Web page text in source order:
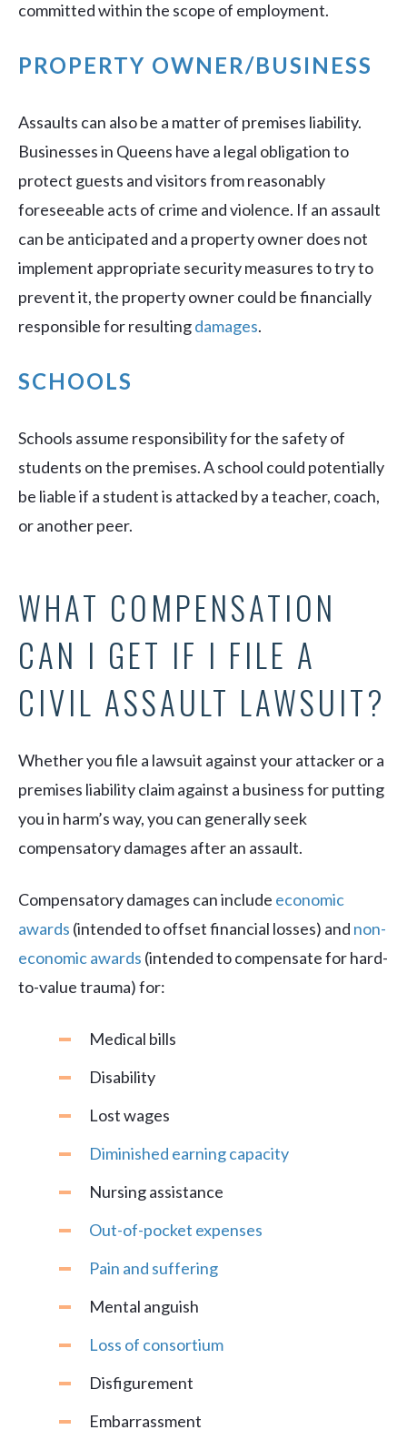
committed within the scope of employment.
PROPERTY OWNER/BUSINESS
Assaults can also be a matter of premises liability.
Businesses in Queens have a legal obligation to
protect guests and visitors from reasonably
foreseeable acts of crime and violence. If an assault
can be anticipated and a property owner does not
implement appropriate security measures to try to
prevent it, the property owner could be financially
responsible for resultingdamages.
SCHOOLS
Schools assume responsibility for the safety of
students on the premises. A school could potentially
be liable if a student is attacked by a teacher, coach,
or another peer.
WHAT COMPENSATION
CAN I GET IF I FILE A
CIVIL ASSAULT LAWSUIT?
Whether you file a lawsuit against your attacker or a
premises liability claim against a business for putting
you in harm’s way, you can generally seek
compensatory damages after an assault.
Compensatory damages can include economic
awards (intended to offset financial losses) and non-
economic awards (intended to compensate for hard-
to-value trauma) for:
Medical bills
Disability
Lost wages
Diminished earning capacity
Nursing assistance
Out-of-pocket expenses
Pain and suffering
Mental anguish
Loss of consortium
Disfigurement
Embarrassment